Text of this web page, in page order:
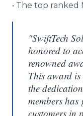
• The top ranked
"SwiftTech
honored to
renowned
This award
the
members
customers in